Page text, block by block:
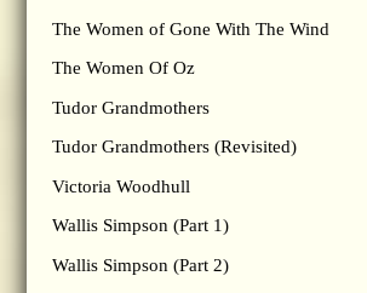
The Women of Gone With The Wind
The Women Of Oz
Tudor Grandmothers
Tudor Grandmothers (Revisited)
Victoria Woodhull
Wallis Simpson (Part 1)
Wallis Simpson (Part 2)